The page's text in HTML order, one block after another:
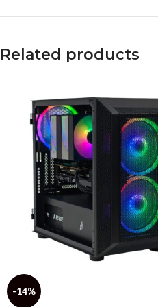
Related products
-14%